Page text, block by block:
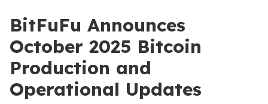
BitFuFu Announces
October 2025 Bitcoin
Production and
Operational Updates